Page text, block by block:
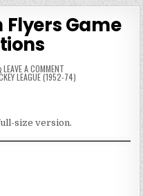
Flyers Game
LEAVE A COMMENTON
1950S
EDMONTON
LEAGUE (1952-74)
size version.